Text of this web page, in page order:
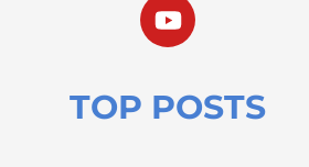
TOP POSTS